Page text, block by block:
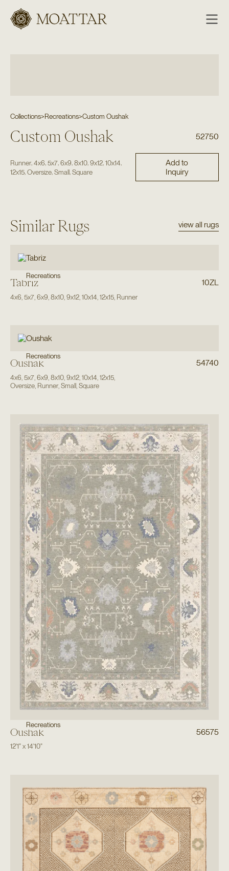
Moattar
Collections>Recreations>Custom Oushak
Custom Oushak 52750
Runner, 4x6 5x7, 6x9 8x10, 9x12, 10x14
12x15, Oversize, Small, Square
Add to
Inquiry
Similar Rugs view all rugs
Recreations
Tabriz 10ZL
4x6 5x7, 6x9 8x10, 9x12, 10x14 12x15, Runner
Recreations
Oushak 54740
4x6,5x7,6x9,8x10,9x12,10x14,12x15,
Oversize, Runner,Small,Square
Recreations
Oushak 56575
12'1"x14'10"